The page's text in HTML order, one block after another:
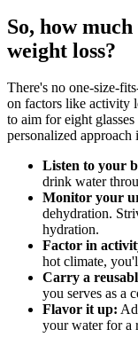
So, how
weight loss?
There's no one-size-
on factors like activity
to aim for eight
personalized approach
Listen to your
drink water
Monitor your
dehydration.
hydration.
Factor in
hot climate,
Carry a
you serves as a
Flavor it up:
your water for a